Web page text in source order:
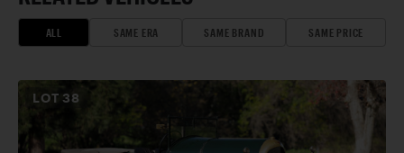
ALL SAME ERA SAME BRAND SAME PRICE
LOT 38